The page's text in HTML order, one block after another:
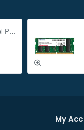
NVIDIA DGX Spark Dual Pack 4TB AI Supercomputer
My